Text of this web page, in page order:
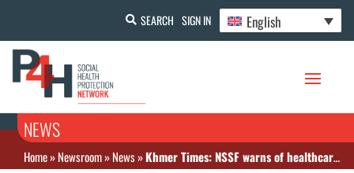
SEARCH SIGN IN English
NEWS
Home»Newsroom»News»Khmer Times: NSSF warns of healthcard misinformation campaign